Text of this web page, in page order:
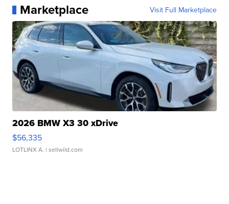
Marketplace Visit Full Marketplace
2026 BMW X3 30 xDrive
$56,335
LOTLINX A. | sellwild.com